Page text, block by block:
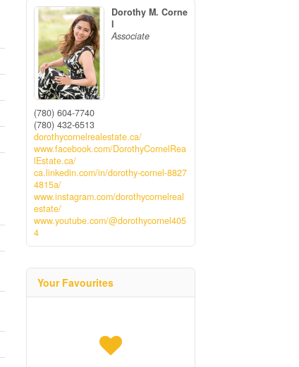
Dorothy M. Corne
l
Associate
(780) 604-7740
(780) 432-6513
dorothycornelrealestate.ca/
www.facebook.com/DorothyCornelRea
lEstate.ca/
ca.linkedin.com/in/dorothy-cornel-8827
4815a/
www.instagram.com/dorothycornelreal
estate/
www.youtube.com/@dorothycornel405
4
Your Favourites